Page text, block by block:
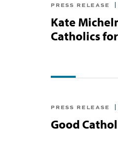
PRESS RELEASE
Kate
Catholics
PRESS RELEASE
Good